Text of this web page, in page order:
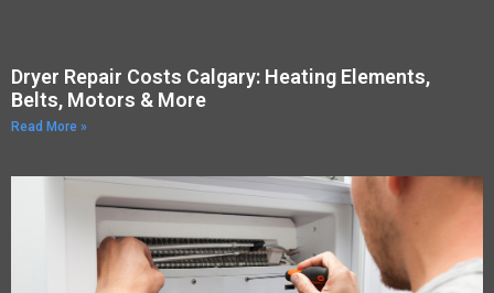
Dryer Repair Costs Calgary: Heating Elements,
Belts, Motors & More
Read More »